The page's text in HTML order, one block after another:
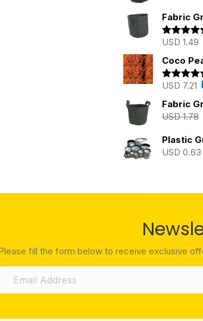
Fabric
Rated 5.00
USD 1.49
Coco
Rated4.43
USD 7.21
Fabric
USD1.78
Plastic
USD 0.63
fill the form below to receive exclusive